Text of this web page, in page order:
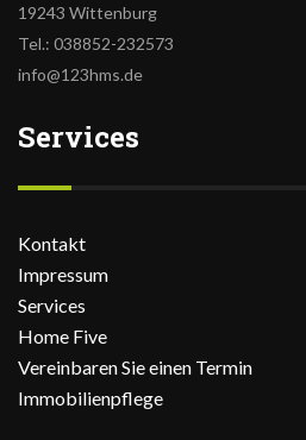
19243 Wittenburg
Tel.: 038852-232573
info@123hms.de
Services
Kontakt
Impressum
Services
Home Five
Vereinbaren Sie einen Termin
Immobilienpflege